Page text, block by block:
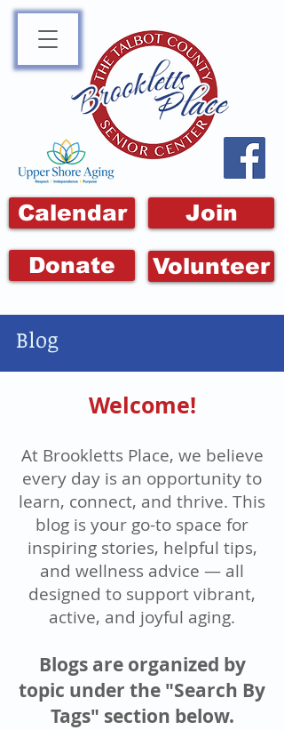
Calendar Join
Donate Volunteer
Blog
Welcome!
At Brookletts Place, we believe
every day is an opportunity to
learn, connect, and thrive. This
blog is your go-to space for
inspiring stories, helpful tips,
and wellness advice — all
designed to support vibrant,
active, and joyful aging.
Blogs are organized by
topic under the "Search By
Tags" section below.